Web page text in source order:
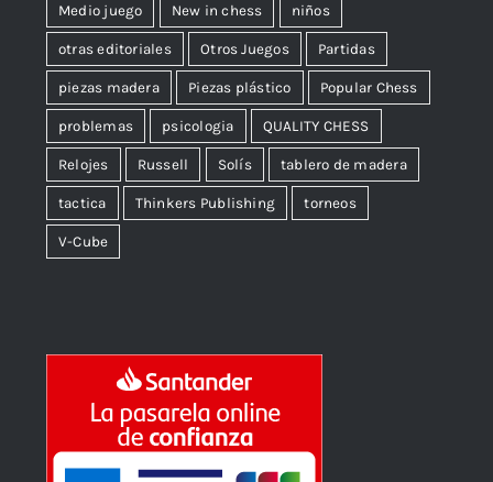
Medio juego New in chess niños
otras editoriales Otros Juegos Partidas
piezas madera Piezas plástico Popular Chess
problemas psicologia QUALITY CHESS
Relojes Russell Solís tablero de madera
tactica Thinkers Publishing torneos
V-Cube